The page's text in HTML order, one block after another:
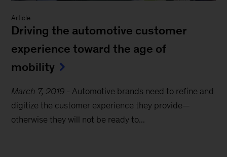
Article
Driving the automotive customer
experience toward the age of
mobility
March 7, 2019 - Automotive brands need to refine and
digitize the customer experience they provide—
otherwise they will not be ready to...